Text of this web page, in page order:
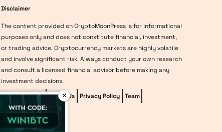
Disclaimer
The content provided on CryptoMoonPress is for informational
purposes only and does not constitute financial, investment,
or trading advice. Cryptocurrency markets are highly volatile
and involve significant risk. Always conduct your own research
and consult a licensed financial advisor before making any
investment decisions.
Editorial Policy
About Us Privacy Policy Team
Methodology
×vave-casino